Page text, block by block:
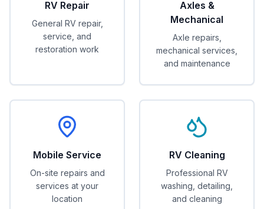
RV Repair
General RV repair,
service, and
restoration work
Axles &
Mechanical
Axle repairs,
mechanical services,
and maintenance
Mobile Service
On-site repairs and
services at your
location
RV Cleaning
Professional RV
washing, detailing,
and cleaning